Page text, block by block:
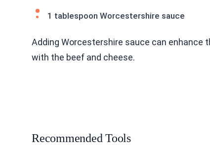
1 tablespoon Worcestershire sauce
Adding Worcestershire sauce can enhance
with the beef and cheese.
Recommended Tools